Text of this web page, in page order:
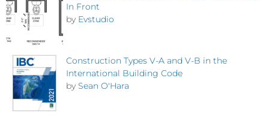
In Front
by Evstudio
Construction Types V-A and V-B in the
International Building Code
by Sean O'Hara